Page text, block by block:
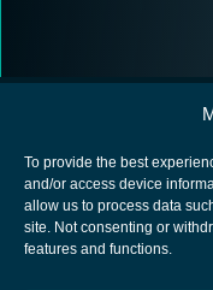
To provide the best
and/or access device
allow us to process data
site. Not consenting or
features and functions.